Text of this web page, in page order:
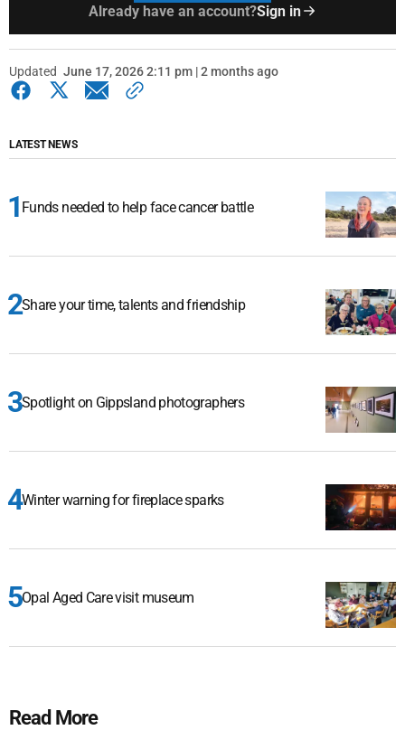
Already have an account?Sign in
Updated June 17, 2026 2:11 pm | 2 months ago
LATEST NEWS
Funds needed to help face cancer battle
Share your time, talents and friendship
Spotlight on Gippsland photographers
Winter warning for fireplace sparks
Opal Aged Care visit museum
Read More